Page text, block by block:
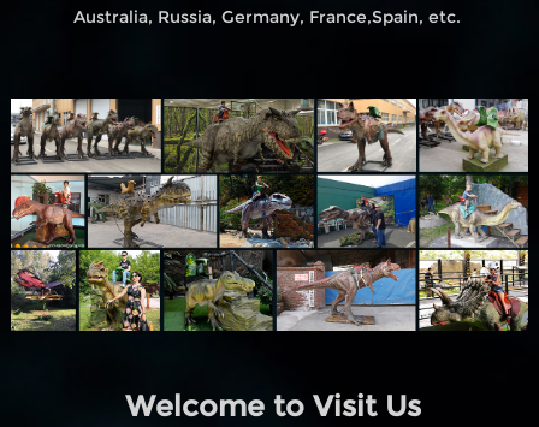
Australia, Russia, Germany, France,Spain, etc.
Welcome to Visit Us